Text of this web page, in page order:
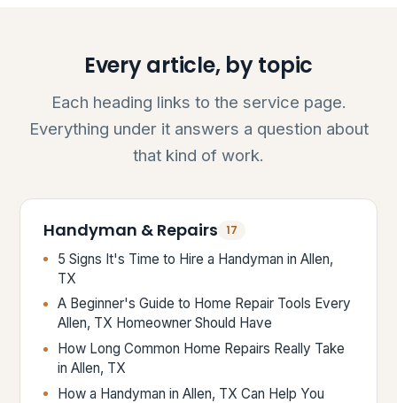
Every article, by topic
Each heading links to the service page.
Everything under it answers a question about
that kind of work.
Handyman & Repairs 17
5 Signs It's Time to Hire a Handyman in Allen,
TX
A Beginner's Guide to Home Repair Tools Every
Allen, TX Homeowner Should Have
How Long Common Home Repairs Really Take
in Allen, TX
How a Handyman in Allen, TX Can Help You